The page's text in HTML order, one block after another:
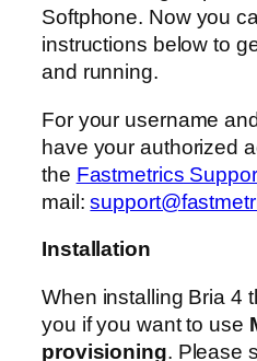
Softphone. Now you
instructions below to
and running.
For your username
have your authorized
the Fastmetrics
mail:
Installation
When installing Bria 4
you if you want to use
provisioning. Please